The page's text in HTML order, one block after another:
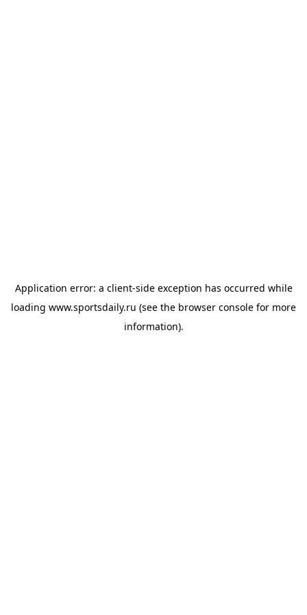
Application error: a client-side exception has occurred while
loading www.sportsdaily.ru (see the browser console for more
information).